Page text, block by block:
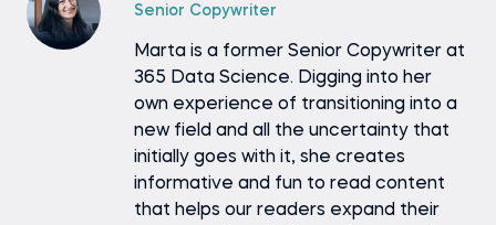
Senior Copywriter
Marta is a former Senior Copywriter at
365 Data Science. Digging into her
own experience of transitioning into a
new field and all the uncertainty that
initially goes with it, she creates
informative and fun to read content
that helps our readers expand their